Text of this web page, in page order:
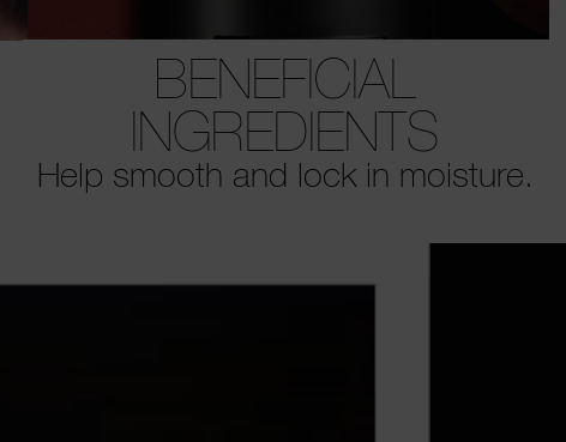
BENEFICIAL
INGREDIENTS
Help smooth and lock in moisture.